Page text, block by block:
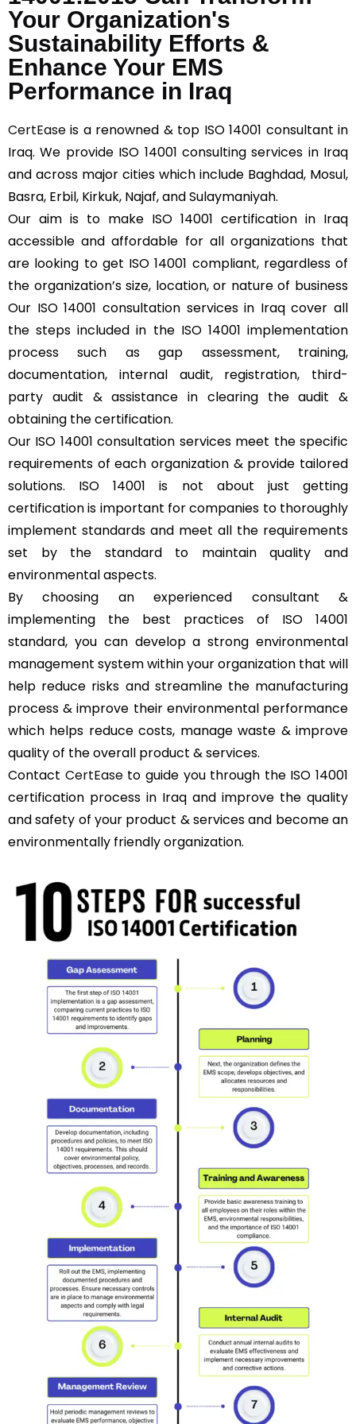
Your Organization's
Sustainability Efforts &
Enhance Your EMS
Performance in Iraq
CertEase is a renowned & top ISO 14001 consultant in
Iraq. We provide ISO 14001 consulting services in Iraq
and across major cities which include Baghdad, Mosul,
Basra, Erbil, Kirkuk, Najaf, and Sulaymaniyah.
Our aim is to make ISO 14001 certification in Iraq
accessible and affordable for all organizations that
are looking to get ISO 14001 compliant, regardless of
the organization’s size, location, or nature of business
Our ISO 14001 consultation services in Iraq cover all
the steps included in the ISO 14001 implementation
process such as gap assessment, training,
documentation, internal audit, registration, third-
party audit & assistance in clearing the audit &
obtaining the certification.
Our ISO 14001 consultation services meet the specific
requirements of each organization & provide tailored
solutions. ISO 14001 is not about just getting
certification is important for companies to thoroughly
implement standards and meet all the requirements
set by the standard to maintain quality and
environmental aspects.
By choosing an experienced consultant &
implementing the best practices of ISO 14001
standard, you can develop a strong environmental
management system within your organization that will
help reduce risks and streamline the manufacturing
process & improve their environmental performance
which helps reduce costs, manage waste & improve
quality of the overall product & services.
Contact CertEaseto guide you through the ISO 14001
certification process in Iraq and improve the quality
and safety of your product & services and become an
environmentally friendly organization.